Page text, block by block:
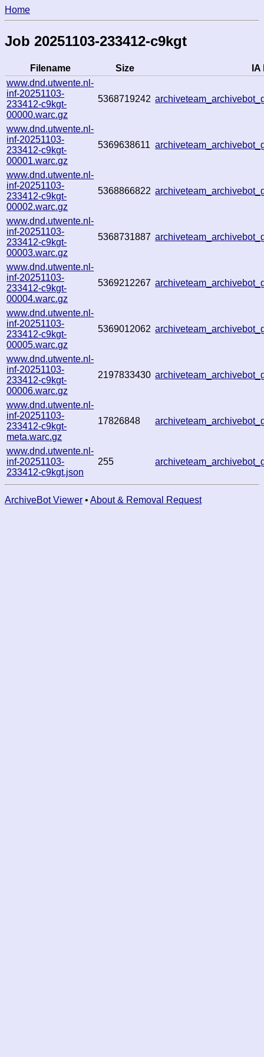
Home
Job 20251103-233412-c9kgt
Filename Size
www.dnd.utwente.nl-
inf-20251103-
233412-c9kgt-
00000.warc.gz
5368719242
www.dnd.utwente.nl-
inf-20251103-
233412-c9kgt-
00001.warc.gz
5369638611
www.dnd.utwente.nl-
inf-20251103-
233412-c9kgt-
00002.warc.gz
5368866822
www.dnd.utwente.nl-
inf-20251103-
233412-c9kgt-
00003.warc.gz
5368731887
www.dnd.utwente.nl-
inf-20251103-
233412-c9kgt-
00004.warc.gz
5369212267
www.dnd.utwente.nl-
inf-20251103-
233412-c9kgt-
00005.warc.gz
5369012062
www.dnd.utwente.nl-
inf-20251103-
233412-c9kgt-
00006.warc.gz
2197833430
www.dnd.utwente.nl-
inf-20251103-
233412-c9kgt-
meta.warc.gz
17826848
www.dnd.utwente.nl-
inf-20251103-
233412-c9kgt.json
255
ArchiveBot Viewer • About & Removal Request